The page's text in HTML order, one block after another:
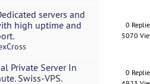
servers and
high uptime and
0
5070
Private Server In
Swiss-VPS.
0